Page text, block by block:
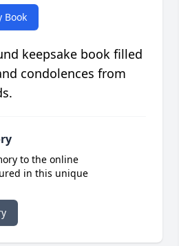
Book
keepsake book filled
condolences from
to the online
in this unique